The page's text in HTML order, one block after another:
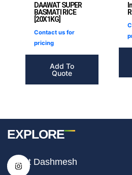
DAAWAT SUPER
BASMATI RICE
[20X1KG]
Contact us for
pricing
Add To
Quote
I
n
F
a
T
i
EXPLORE
About Dashmesh